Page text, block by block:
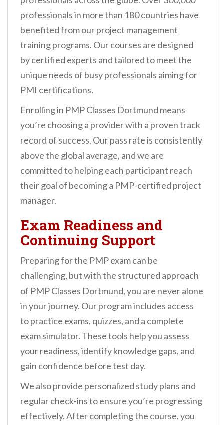
professionals in more than 180 countries have
benefited from our project management
training programs. Our courses are designed
by certified experts and tailored to meet the
unique needs of busy professionals aiming for
PMI certifications.
Enrolling in PMP Classes Dortmund means
you’re choosing a provider with a proven track
record of success. Our pass rate is consistently
above the global average, and we are
committed to helping each participant reach
their goal of becoming a PMP-certified project
manager.
Exam Readiness and
Continuing Support
Preparing for the PMP exam can be
challenging, but with the structured approach
of PMP Classes Dortmund, you are never alone
in your journey. Our program includes access
to practice exams, quizzes, and a complete
exam simulator. These tools help you assess
your readiness, identify knowledge gaps, and
gain confidence before test day.
We also provide personalized study plans and
regular check-ins to ensure you’re progressing
effectively. After completing the course, you